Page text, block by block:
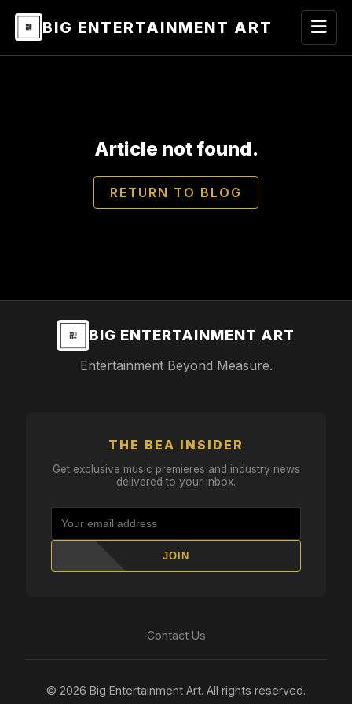
BIG ENTERTAINMENT ART
Article not found.
RETURN TO BLOG
BIG ENTERTAINMENT ART
Entertainment Beyond Measure.
THE BEA INSIDER
Get exclusive music premieres and industry news
delivered to your inbox.
JOIN
Contact Us
© 2026 Big Entertainment Art. All rights reserved.